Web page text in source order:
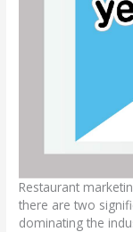
Restaurant
there are two
dominating the